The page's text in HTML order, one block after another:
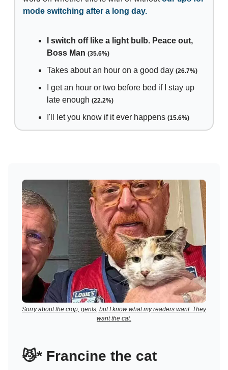
mode switching after a long day.
I switch off like a light bulb. Peace out,
Boss Man (35.6%)
Takes about an hour on a good day (26.7%)
I get an hour or two before bed if I stay up
late enough (22.2%)
I'll let you know if it ever happens (15.6%)
Sorry about the crop, gents, but I know what my readers want. They
want the cat.
😼* Francine the cat